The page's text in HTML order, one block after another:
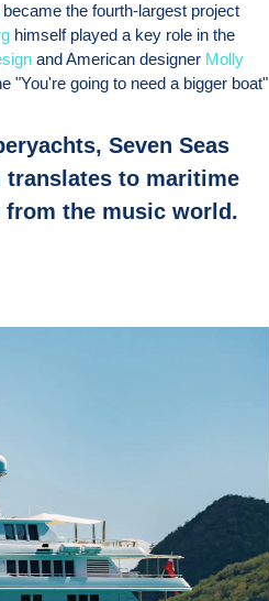
became the fourth-largest project
himself played a key role in the
and American designer Molly
"You're going to need a bigger boat"
Seven Seas
translates to maritime
the music world.